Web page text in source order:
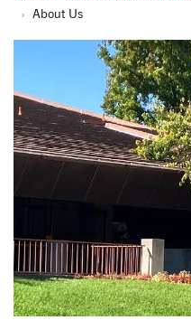
About Us